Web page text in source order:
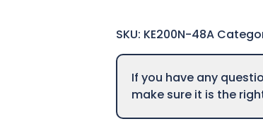
SKU: KE200N-48A
If you have any
make sure it is the